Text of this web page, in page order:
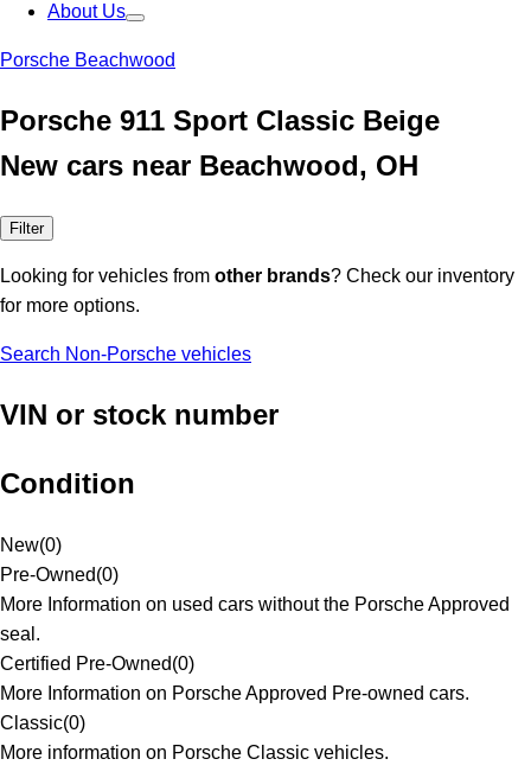
About Us
Porsche Beachwood
Porsche 911 Sport Classic Beige
New cars near Beachwood, OH
Filter
Looking for vehicles from other brands? Check our inventory
for more options.
Search Non-Porsche vehicles
VIN or stock number
Condition
New(0)
Pre-Owned(0)
More Information on used cars without the Porsche Approved
seal.
Certified Pre-Owned(0)
More Information on Porsche Approved Pre-owned cars.
Classic(0)
More information on Porsche Classic vehicles.